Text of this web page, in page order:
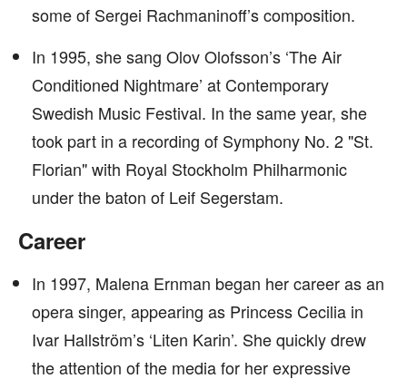
some of Sergei Rachmaninoff’s composition.
In 1995, she sang Olov Olofsson’s ‘The Air
Conditioned Nightmare’ at Contemporary
Swedish Music Festival. In the same year, she
took part in a recording of Symphony No. 2 "St.
Florian" with Royal Stockholm Philharmonic
under the baton of Leif Segerstam.
Career
In 1997, Malena Ernman began her career as an
opera singer, appearing as Princess Cecilia in
Ivar Hallström’s ‘Liten Karin’. She quickly drew
the attention of the media for her expressive